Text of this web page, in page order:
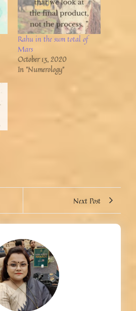
Rahu in the sum total of
Mars
October 13, 2020
In "Numerology"
Next Post